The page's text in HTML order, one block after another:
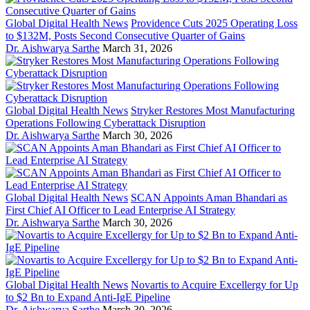
Global Digital Health News Providence Cuts 2025 Operating Loss
to $132M, Posts Second Consecutive Quarter of Gains
Dr. Aishwarya Sarthe March 31, 2026
Global Digital Health News Stryker Restores Most Manufacturing
Operations Following Cyberattack Disruption
Dr. Aishwarya Sarthe March 30, 2026
Global Digital Health News SCAN Appoints Aman Bhandari as
First Chief AI Officer to Lead Enterprise AI Strategy
Dr. Aishwarya Sarthe March 30, 2026
Global Digital Health News Novartis to Acquire Excellergy for Up
to $2 Bn to Expand Anti-IgE Pipeline